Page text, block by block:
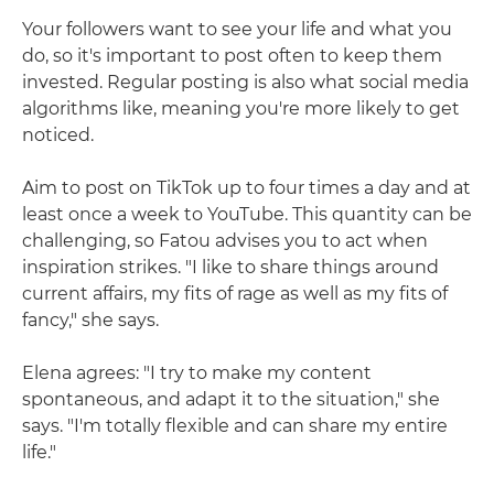
Your followers want to see your life and what you
do, so it's important to post often to keep them
invested. Regular posting is also what social media
algorithms like, meaning you're more likely to get
noticed.
Aim to post on TikTok up to four times a day and at
least once a week to YouTube. This quantity can be
challenging, so Fatou advises you to act when
inspiration strikes. "I like to share things around
current affairs, my fits of rage as well as my fits of
fancy," she says.
Elena agrees: "I try to make my content
spontaneous, and adapt it to the situation," she
says. "I'm totally flexible and can share my entire
life."